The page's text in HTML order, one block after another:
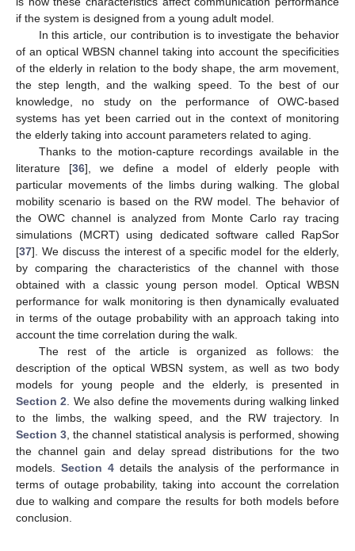
if the system is designed from a young adult model.
In this article, our contribution is to investigate the behavior
of an optical WBSN channel taking into account the specificities
of the elderly in relation to the body shape, the arm movement,
the step length, and the walking speed. To the best of our
knowledge, no study on the performance of OWC-based
systems has yet been carried out in the context of monitoring
the elderly taking into account parameters related to aging.
Thanks to the motion-capture recordings available in the
literature [36], we define a model of elderly people with
particular movements of the limbs during walking. The global
mobility scenario is based on the RW model. The behavior of
the OWC channel is analyzed from Monte Carlo ray tracing
simulations (MCRT) using dedicated software called RapSor
[37]. We discuss the interest of a specific model for the elderly,
by comparing the characteristics of the channel with those
obtained with a classic young person model. Optical WBSN
performance for walk monitoring is then dynamically evaluated
in terms of the outage probability with an approach taking into
account the time correlation during the walk.
The rest of the article is organized as follows: the
description of the optical WBSN system, as well as two body
models for young people and the elderly, is presented in
Section 2 . We also define the movements during walking linked
to the limbs, the walking speed, and the RW trajectory. In
Section 3 , the channel statistical analysis is performed, showing
the channel gain and delay spread distributions for the two
models. Section 4details the analysis of the performance in
terms of outage probability, taking into account the correlation
due to walking and compare the results for both models before
conclusion.